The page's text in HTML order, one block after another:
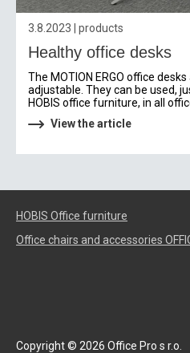
3.8.2023 | products
Healthy office desks
The MOTION ERGO office
adjustable. They can be used,
HOBIS office furniture, in all
View the article
HOBIS Office furniture
Office chairs and accessories
Copyright © 2026 Office Pro s r.o.